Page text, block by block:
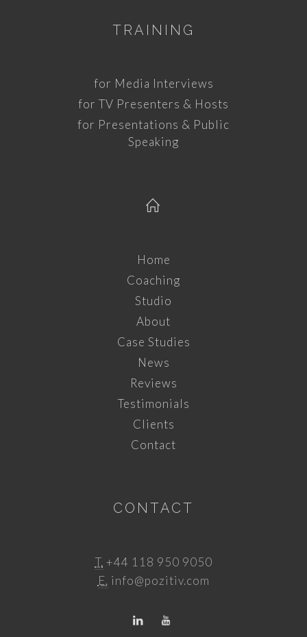
TRAINING
for Media Interviews
for TV Presenters & Hosts
for Presentations & Public
Speaking
Home
Coaching
Studio
About
Case Studies
News
Reviews
Testimonials
Clients
Contact
CONTACT
T. +44 118 950 9050
E. info@pozitiv.com